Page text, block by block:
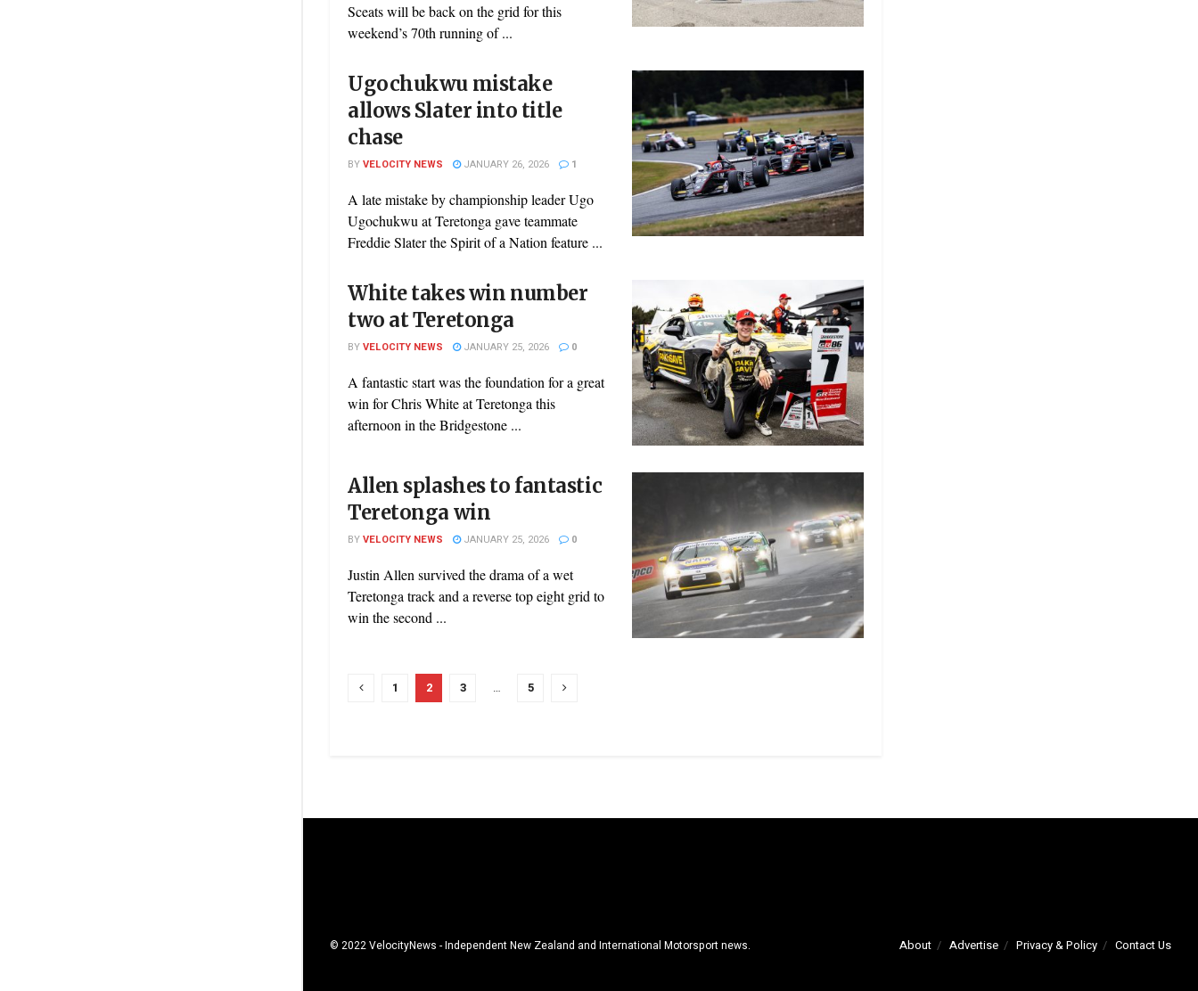
Sceats will be back on the grid for this
weekend’s 70th running of ...
Ugochukwu mistake
allows Slater into title
chase
BYVELOCITY NEWS JANUARY 26, 2026 1
A late mistake by championship leader Ugo
Ugochukwu at Teretonga gave teammate
Freddie Slater the Spirit of a Nation feature ...
White takes win number
two at Teretonga
BYVELOCITY NEWS JANUARY 25, 2026 0
A fantastic start was the foundation for a great
win for Chris White at Teretonga this
afternoon in the Bridgestone ...
Allen splashes to fantastic
Teretonga win
BYVELOCITY NEWS JANUARY 25, 2026 0
Justin Allen survived the drama of a wet
Teretonga track and a reverse top eight grid to
win the second ...
1 2 3 … 5
About Advertise Privacy & Policy Contact Us
© 2022 VelocityNews - Independent New Zealand and International Motorsport news.